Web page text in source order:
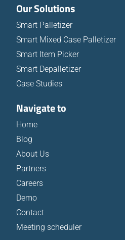
Our Solutions
Smart Palletizer
Smart Mixed Case Palletizer
Smart Item Picker
Smart Depalletizer
Case Studies
Navigate to
Home
Blog
About Us
Partners
Careers
Demo
Contact
Meeting scheduler